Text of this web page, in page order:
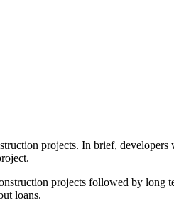
projects. In brief,
projects followed by long
loans.